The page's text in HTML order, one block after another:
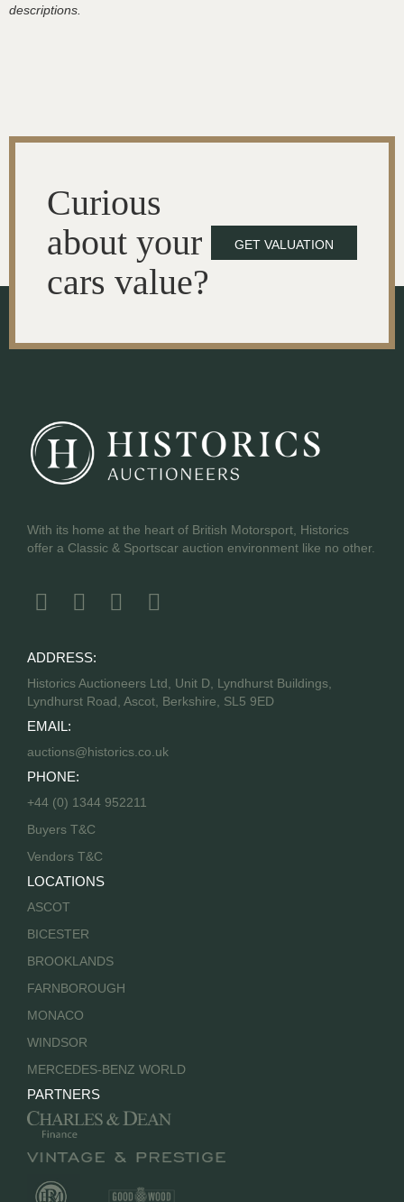
descriptions.
Curious
about your
cars value?
GET VALUATION
With its home at the heart of British Motorsport, Historics
offer a Classic & Sportscar auction environment like no other.
ADDRESS:
Historics Auctioneers Ltd, Unit D, Lyndhurst Buildings,
Lyndhurst Road, Ascot, Berkshire, SL5 9ED
EMAIL:
auctions@historics.co.uk
PHONE:
+44 (0) 1344 952211
Buyers T&C
Vendors T&C
LOCATIONS
ASCOT
BICESTER
BROOKLANDS
FARNBOROUGH
MONACO
WINDSOR
MERCEDES-BENZ WORLD
PARTNERS